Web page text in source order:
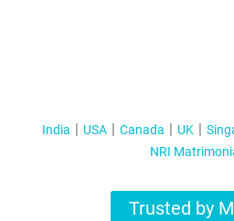
India USA Canada UK
NRI
Trusted by